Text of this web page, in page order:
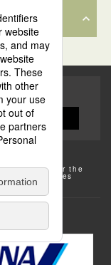
and fun! You pay
shot glass of
AFLO
change. For the
the facilities
etc.